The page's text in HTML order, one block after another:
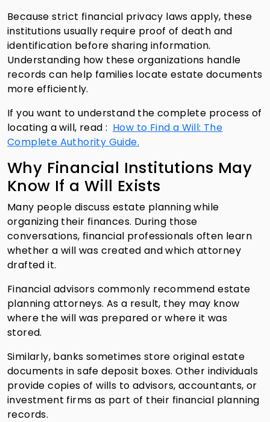
Because strict financial privacy laws apply, these
institutions usually require proof of death and
identification before sharing information.
Understanding how these organizations handle
records can help families locate estate documents
more efficiently.
If you want to understand the complete process of
locating a will, read : How to Find a Will: The
Complete Authority Guide.
Why Financial Institutions May
Know If a Will Exists
Many people discuss estate planning while
organizing their finances. During those
conversations, financial professionals often learn
whether a will was created and which attorney
drafted it.
Financial advisors commonly recommend estate
planning attorneys. As a result, they may know
where the will was prepared or where it was
stored.
Similarly, banks sometimes store original estate
documents in safe deposit boxes. Other individuals
provide copies of wills to advisors, accountants, or
investment firms as part of their financial planning
records.